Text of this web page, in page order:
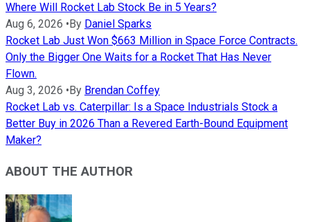
Where Will Rocket Lab Stock Be in 5 Years?
Aug 6, 2026 • By Daniel Sparks
Rocket Lab Just Won $663 Million in Space Force Contracts.
Only the Bigger One Waits for a Rocket That Has Never
Flown.
Aug 3, 2026 • By Brendan Coffey
Rocket Lab vs. Caterpillar: Is a Space Industrials Stock a
Better Buy in 2026 Than a Revered Earth-Bound Equipment
Maker?
ABOUT THE AUTHOR